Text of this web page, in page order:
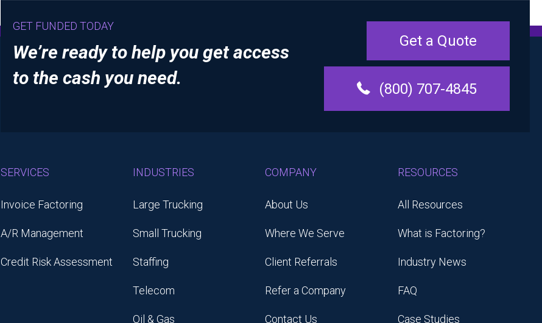
GET FUNDED TODAY
We’re ready to help you get access
to the cash you need.
Get a Quote
(800) 707-4845
SERVICES
Invoice Factoring
A/R Management
Credit Risk Assessment
INDUSTRIES
Large Trucking
Small Trucking
Staffing
Telecom
Oil & Gas
COMPANY
About Us
Where We Serve
Client Referrals
Refer a Company
Contact Us
RESOURCES
All Resources
What is Factoring?
Industry News
FAQ
Case Studies